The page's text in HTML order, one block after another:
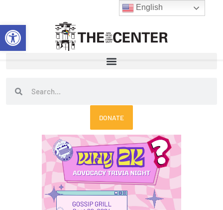
Open toolbar
content
SearchSearch
DONATE
English